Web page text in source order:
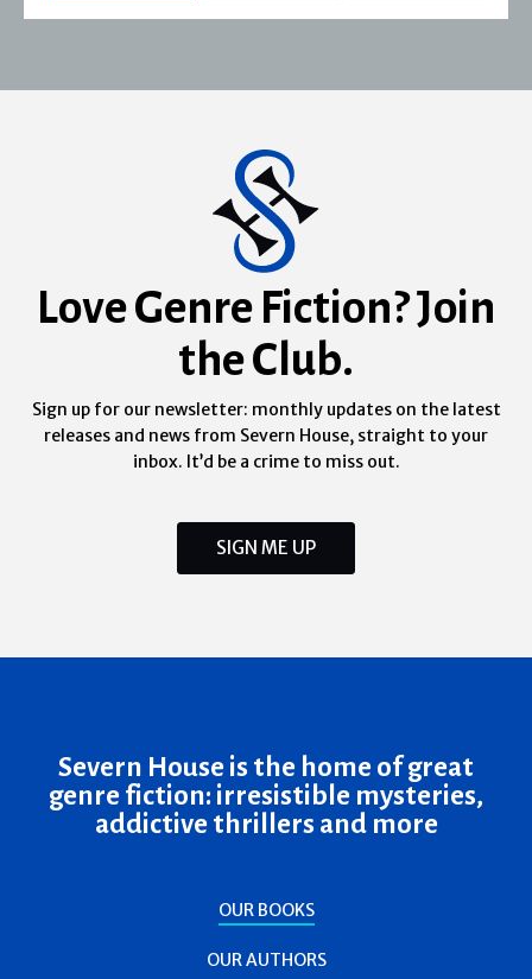
Love Genre Fiction? Join
the Club.
Sign up for our newsletter: monthly updates on the latest
releases and news from Severn House, straight to your
inbox. It’d be a crime to miss out.
SIGN ME UP
Severn House is the home of great
genre fiction: irresistible mysteries,
addictive thrillers and more
OUR BOOKS
OUR AUTHORS